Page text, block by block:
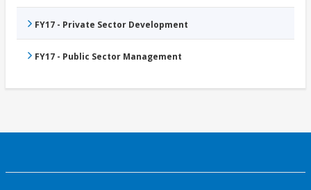
FY17 - Private Sector Development
FY17 - Public Sector Management